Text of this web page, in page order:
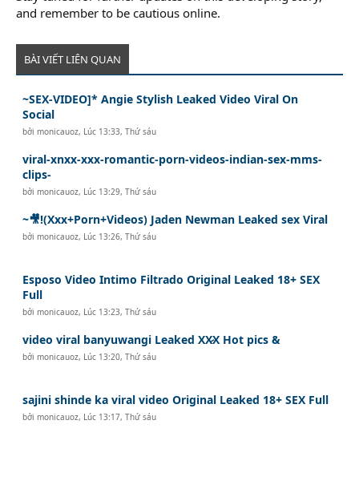
and remember to be cautious online.
BÀI VIẾT LIÊN QUAN
~SEX-VIDEO]* Angie Stylish Leaked Video Viral On
Social
bởimonicauoz, Lúc 13:33, Thứ sáu
viral-xnxx-xxx-romantic-porn-videos-indian-sex-mms-
clips-
bởimonicauoz, Lúc 13:29, Thứ sáu
~🎥!(Xxx+Porn+Videos) Jaden Newman Leaked sex Viral
bởimonicauoz, Lúc 13:26, Thứ sáu
Esposo Video Intimo Filtrado Original Leaked 18+ SEX
Full
bởimonicauoz, Lúc 13:23, Thứ sáu
video viral banyuwangi Leaked XX̷X Hot pics &
bởimonicauoz, Lúc 13:20, Thứ sáu
sajini shinde ka viral video Original Leaked 18+ SEX Full
bởimonicauoz, Lúc 13:17, Thứ sáu